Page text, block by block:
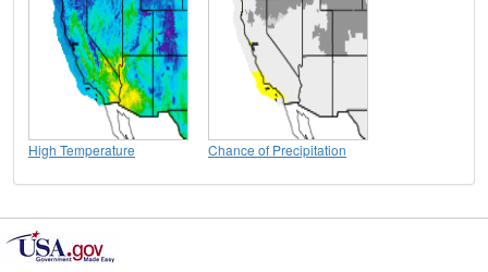
High Temperature Chance of Precipitation